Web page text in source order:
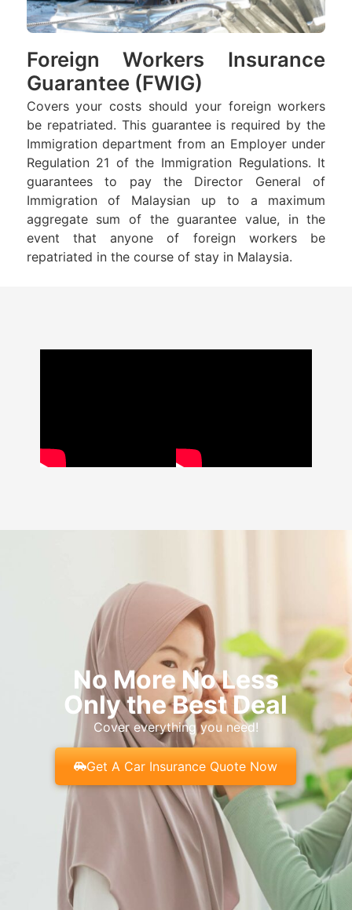
Foreign Workers Insurance
Guarantee (FWIG)
Covers your costs should your foreign workers
be repatriated. This guarantee is required by the
Immigration department from an Employer under
Regulation 21 of the Immigration Regulations. It
guarantees to pay the Director General of
Immigration of Malaysian up to a maximum
aggregate sum of the guarantee value, in the
event that anyone of foreign workers be
repatriated in the course of stay in Malaysia.
No More No Less
Only the Best Deal
Cover everything you need!
Get A Car Insurance Quote Now